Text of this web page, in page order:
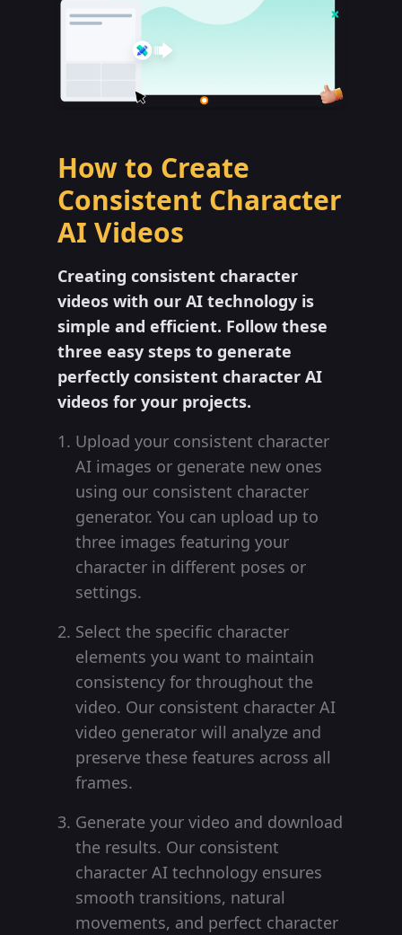
How to Create
Consistent Character
AI Videos
Creating consistent character
videos with our AI technology is
simple and efficient. Follow these
three easy steps to generate
perfectly consistent character AI
videos for your projects.
Upload your consistent character
AI images or generate new ones
using our consistent character
generator. You can upload up to
three images featuring your
character in different poses or
settings.
Select the specific character
elements you want to maintain
consistency for throughout the
video. Our consistent character AI
video generator will analyze and
preserve these features across all
frames.
Generate your video and download
the results. Our consistent
character AI technology ensures
smooth transitions, natural
movements, and perfect character